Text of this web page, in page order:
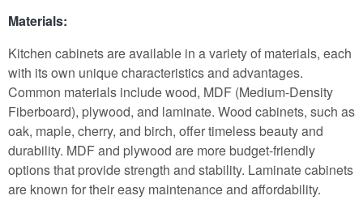
Materials:
Kitchen cabinets are available in a variety of materials, each
with its own unique characteristics and advantages.
Common materials include wood, MDF (Medium-Density
Fiberboard), plywood, and laminate. Wood cabinets, such as
oak, maple, cherry, and birch, offer timeless beauty and
durability. MDF and plywood are more budget-friendly
options that provide strength and stability. Laminate cabinets
are known for their easy maintenance and affordability.